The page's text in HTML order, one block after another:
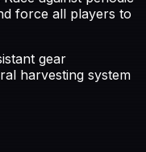
force all players to
gear
harvesting system